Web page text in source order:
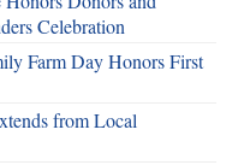
Celebration
Farm Day Honors First
from Local